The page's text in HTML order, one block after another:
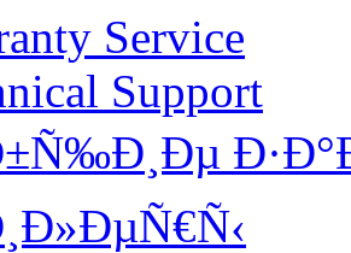
Service
Support